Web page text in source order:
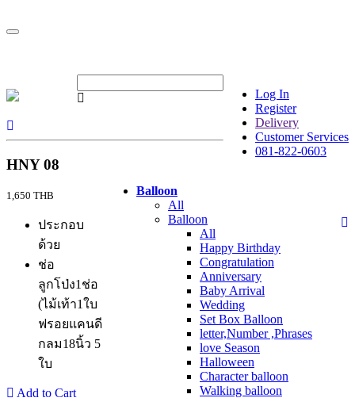
Log In
Register
Delivery
Customer Services
081-822-0603
Balloon
All
Balloon
All
Happy Birthday
Congratulation
Anniversary
Baby Arrival
Wedding
Set Box Balloon
letter,Number ,Phrases
love Season
Halloween
Character balloon
Walking balloon
HNY 08
1,650 THB
ประกอบ
ด้วย
ช่อ
ลูกโป่ง1ช่อ
(ไม้เท้า1ใบ
ฟรอยแคนดี
กลม18นิ้ว 5
ใบ
Add to Cart